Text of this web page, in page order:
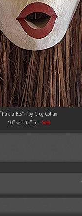
“Puk-u-Bts” – by Greg Colfax
10″ w x 12″ h – Sold